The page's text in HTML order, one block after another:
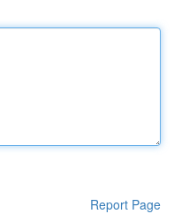
Report Page